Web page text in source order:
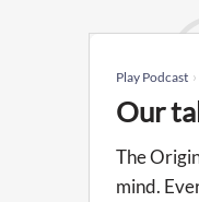
Play Podcast
Our
The
mind.